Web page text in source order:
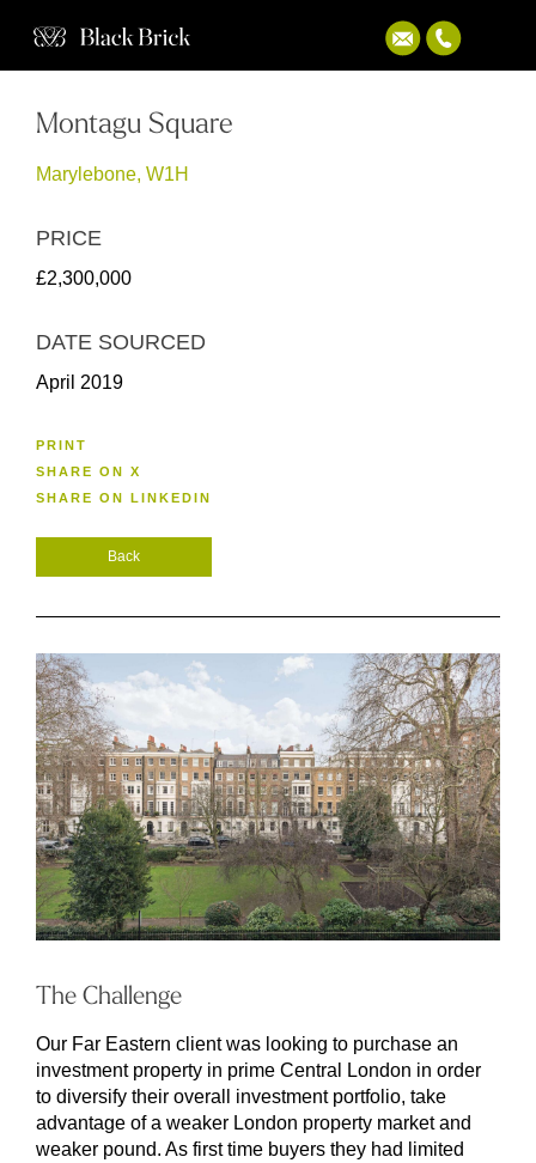
Montagu Square
Marylebone, W1H
PRICE
£2,300,000
DATE SOURCED
April 2019
PRINT
SHARE ON X
SHARE ON LINKEDIN
Back
The Challenge
Our Far Eastern client was looking to purchase an
investment property in prime Central London in order
to diversify their overall investment portfolio, take
advantage of a weaker London property market and
weaker pound. As first time buyers they had limited